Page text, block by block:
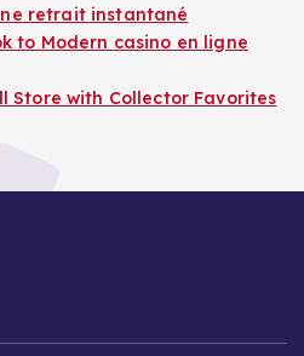
retrait instantané
to Modern casino en ligne
Store with Collector Favorites